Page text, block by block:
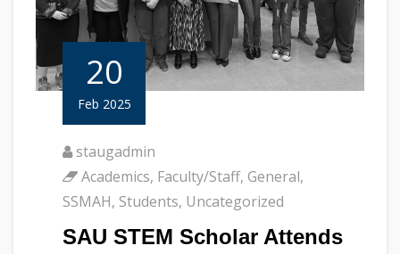
20
Feb 2025
staugadmin
Academics, Faculty/Staff, General,
SSMAH, Students, Uncategorized
SAU STEM Scholar Attends